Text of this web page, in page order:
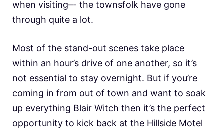
when visiting–- the townsfolk have gone
through quite a lot.
Most of the stand-out scenes take place
within an hour’s drive of one another, so it’s
not essential to stay overnight. But if you’re
coming in from out of town and want to soak
up everything Blair Witch then it’s the perfect
opportunity to kick back at the Hillside Motel